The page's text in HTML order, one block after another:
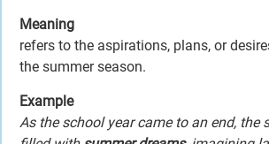
Meaning
refers to the aspirations, plans, or
the summer season.
Example
As the school year came to an end, the